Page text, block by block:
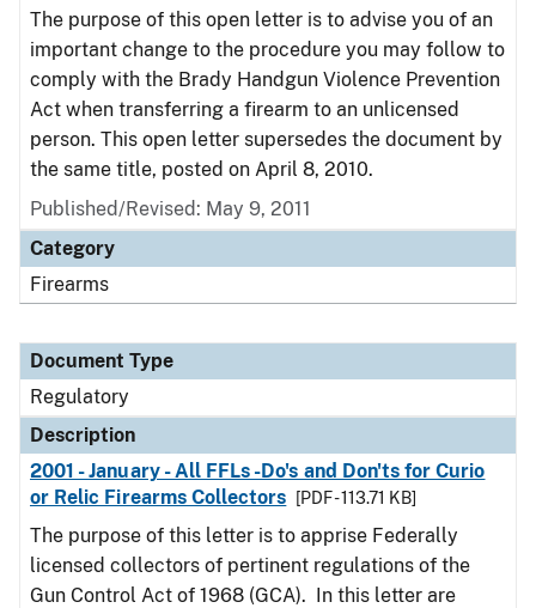
The purpose of this open letter is to advise you of an
important change to the procedure you may follow to
comply with the Brady Handgun Violence Prevention
Act when transferring a firearm to an unlicensed
person. This open letter supersedes the document by
the same title, posted on April 8, 2010.
Published/Revised: May 9, 2011
Category
Firearms
Document Type
Regulatory
Description
2001 - January - All FFLs -Do's and Don'ts for Curio
or Relic Firearms Collectors
[PDF - 113.71 KB]
The purpose of this letter is to apprise Federally
licensed collectors of pertinent regulations of the
Gun Control Act of 1968 (GCA). In this letter are